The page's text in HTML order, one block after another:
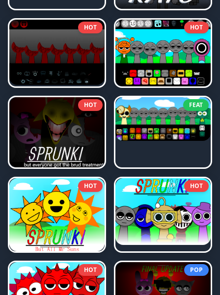
HOT HOT
HOT FEAT
HOT HOT
HOT POP